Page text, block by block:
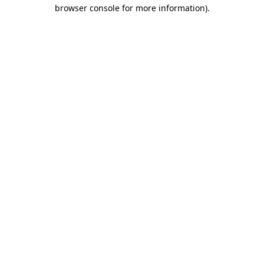
browser console for more information).